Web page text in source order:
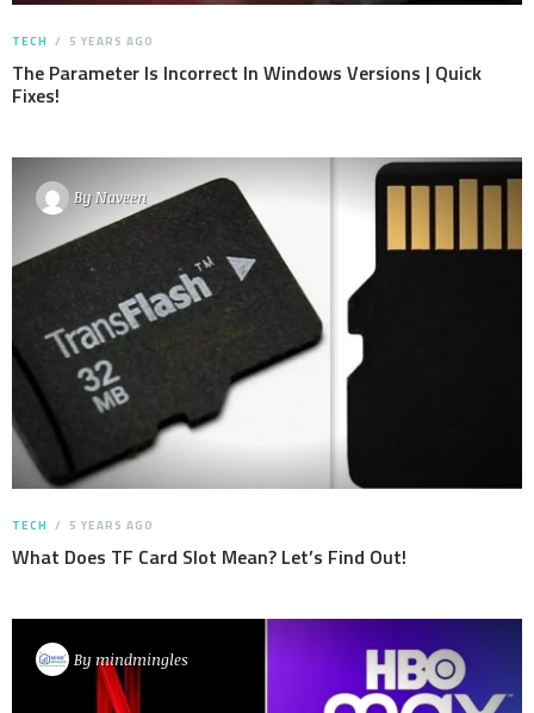
TECH 5 YEARS AGO
The Parameter Is Incorrect In Windows Versions | Quick
Fixes!
ByNaveen
TECH 5 YEARS AGO
What Does TF Card Slot Mean? Let’s Find Out!
By mindmingles